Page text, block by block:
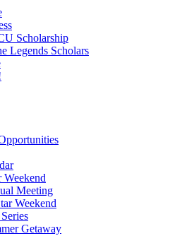
Scholarship
Legends Scholars
Meeting
Weekend
Getaway